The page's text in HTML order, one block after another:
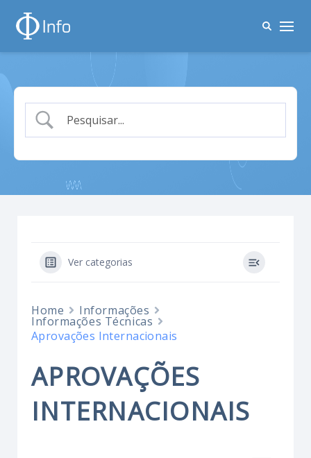
Ver categorias
Home Informações
Informações Técnicas
Aprovações Internacionais
APROVAÇÕES
INTERNACIONAIS